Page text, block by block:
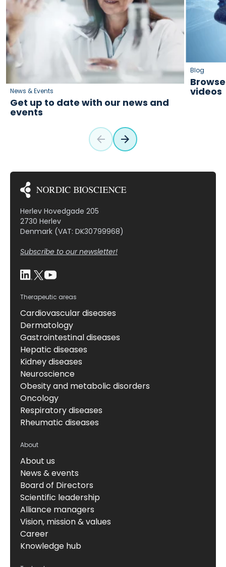
News & Events
Get up to date with our news and
events
Blog
videos
Herlev Hovedgade 205
2730 Herlev
Denmark (VAT: DK30799968)
Subscribe to our newsletter!
Therapeutic areas
Cardiovascular diseases
Dermatology
Gastrointestinal diseases
Hepatic diseases
Kidney diseases
Neuroscience
Obesity and metabolic disorders
Oncology
Respiratory diseases
Rheumatic diseases
About
About us
News & events
Board of Directors
Scientific leadership
Alliance managers
Vision, mission & values
Career
Knowledge hub